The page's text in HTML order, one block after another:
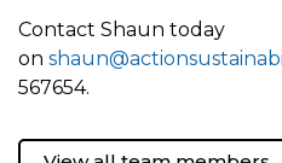
Contact Shaun today
on
567654.